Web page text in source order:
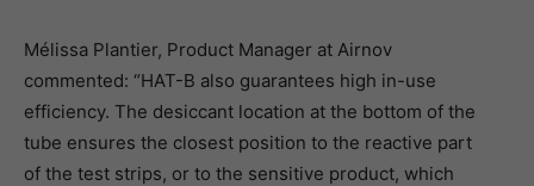
Mélissa Plantier, Product Manager at Airnov
commented: “HAT-B also guarantees high in-use
efficiency. The desiccant location at the bottom of the
tube ensures the closest position to the reactive part
of the test strips, or to the sensitive product, which